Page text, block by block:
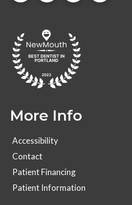
More Info
Accessibility
Contact
Patient Financing
Patient Information